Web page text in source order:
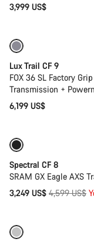
3,999 US$
Lux Trail CF 9
FOX 36 SL Factory
Transmission +
6,199 US$
Spectral CF 8
SRAM GX Eagle AXS
3,249 US$ Original
4,599 US$